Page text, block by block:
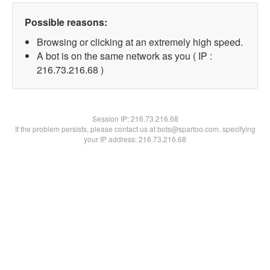
Possible reasons:
Browsing or clicking at an extremely high speed.
A bot is on the same network as you ( IP :
216.73.216.68 )
Session IP:216.73.216.68
If the problem persists, please contact us at bots@spartoo.com, specifying
your IP address: 216.73.216.68